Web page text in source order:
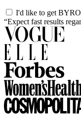
I'd like to get
“Expect fast results